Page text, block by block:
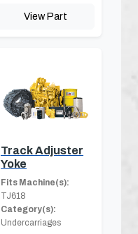
View Part
Track Adjuster
Yoke
Fits Machine(s):
TJ618
Category(s):
Undercarriages